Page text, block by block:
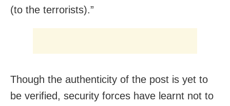
(to the terrorists).”
Though the authenticity of the post is yet to
be verified, security forces have learnt not to